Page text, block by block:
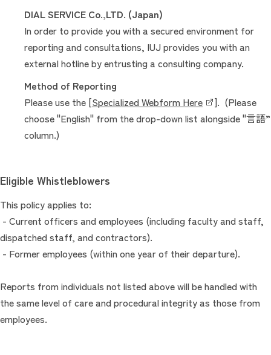
DIAL SERVICE Co.,LTD. (Japan)
In order to provide you with a secured environment for
reporting and consultations, IUJ provides you with an
external hotline by entrusting a consulting company.
Method of Reporting
Please use the [Specialized Webform Here
]. (Please
choose "English" from the drop-down list alongside "言語”
column.)
Eligible Whistleblowers
This policy applies to:
- Current officers and employees (including faculty and staff,
dispatched staff, and contractors).
- Former employees (within one year of their departure).
Reports from individuals not listed above will be handled with
the same level of care and procedural integrity as those from
employees.